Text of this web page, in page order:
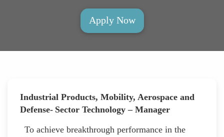
Apply Now
Industrial Products, Mobility, Aerospace and
Defense- Sector Technology – Manager
To achieve breakthrough performance in the